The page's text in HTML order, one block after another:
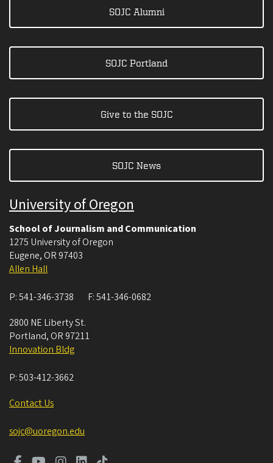
SOJC Alumni
SOJC Portland
Give to the SOJC
SOJC News
University of Oregon
School of Journalism and Communication
1275 University of Oregon
Eugene, OR 97403
Allen Hall
P:541-346-3738 F:541-346-0682
2800 NE Liberty St.
Portland, OR 97211
Innovation Bldg
P:503-412-3662
Contact Us
sojc@uoregon.edu